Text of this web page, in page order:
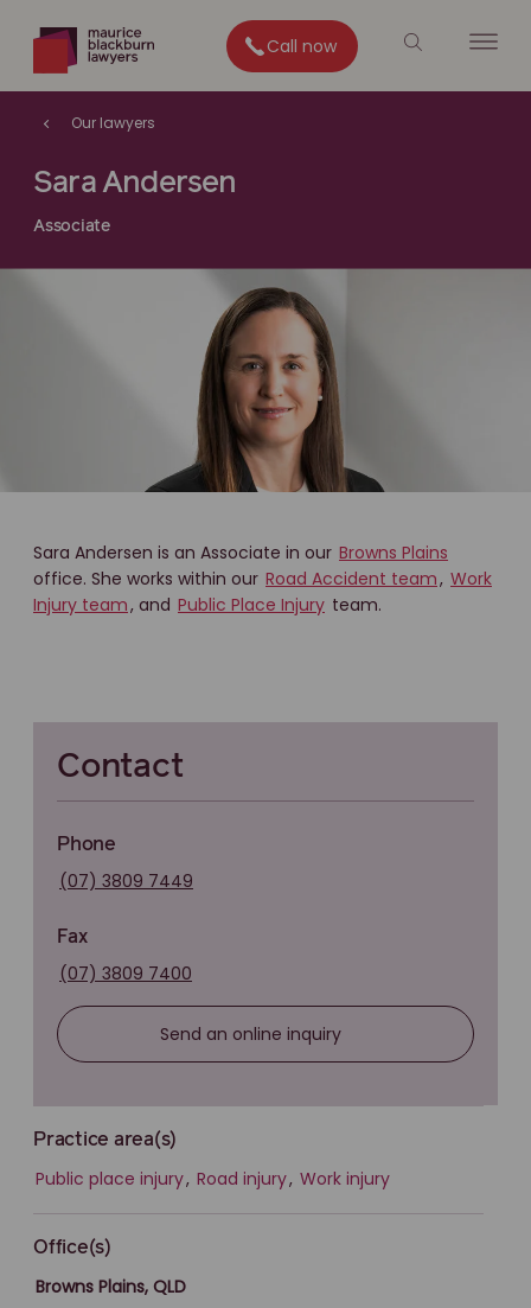
Call now
Our lawyers
Sara Andersen
Associate
Sara Andersen is an Associate in our Browns Plains
office. She works within our Road Accident team, Work
Injury team, and Public Place Injury team.
Contact
Phone
(07) 3809 7449
Fax
(07) 3809 7400
Send an online inquiry
Practice area(s)
Public place injury, Road injury, Work injury
Office(s)
Browns Plains, QLD